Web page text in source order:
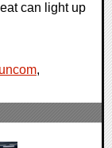
can light up
,